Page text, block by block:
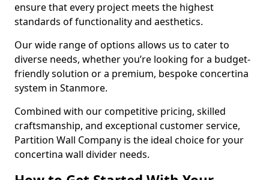
ensure that every project meets the highest
standards of functionality and aesthetics.
Our wide range of options allows us to cater to
diverse needs, whether you’re looking for a budget-
friendly solution or a premium, bespoke concertina
system in Stanmore.
Combined with our competitive pricing, skilled
craftsmanship, and exceptional customer service,
Partition Wall Company is the ideal choice for your
concertina wall divider needs.